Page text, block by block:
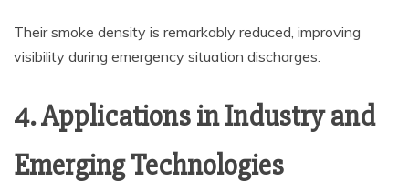
Their smoke density is remarkably reduced, improving
visibility during emergency situation discharges.
4. Applications in Industry and
Emerging Technologies